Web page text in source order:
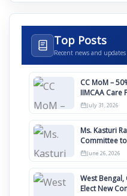
Top Posts
Recent news and updates
CC MoM –
IIMCAA Care
Awards 2027
July 31, 2026
Ms. Kasturi
Committee
Clauses for
June 26, 2026
West
Elect New